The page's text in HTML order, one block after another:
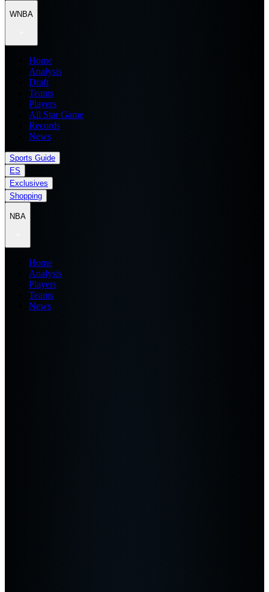
WNBA
Home
Analysis
Draft
Teams
Players
All Star Game
Records
News
Sports Guide
ES
Exclusives
Shopping
NBA
Home
Analysis
Players
Teams
News